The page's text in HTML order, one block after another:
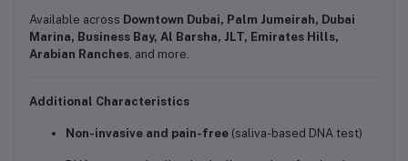
Available across Downtown Dubai, Palm Jumeirah, Dubai
Marina, Business Bay, Al Barsha, JLT, Emirates Hills,
Arabian Ranches , and more.
Additional Characteristics
Non-invasive and pain-free (saliva-based DNA test)